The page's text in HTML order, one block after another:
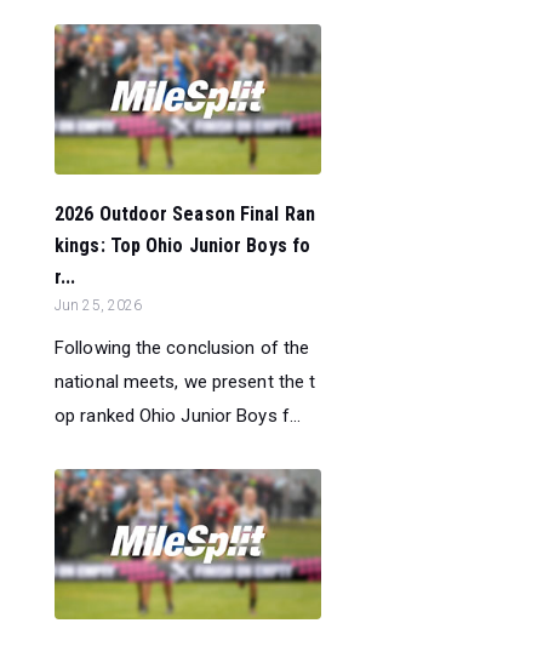
2026 Outdoor Season Final Ran
kings: Top Ohio Junior Boys fo
r...
Jun 25, 2026
Following the conclusion of the
national meets, we present the t
op ranked Ohio Junior Boys f...